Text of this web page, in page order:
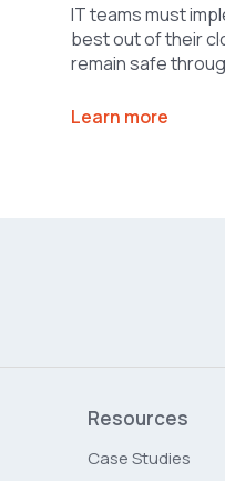
IT teams must
best out of their
remain safe
Learn more
Resources
Case Studies